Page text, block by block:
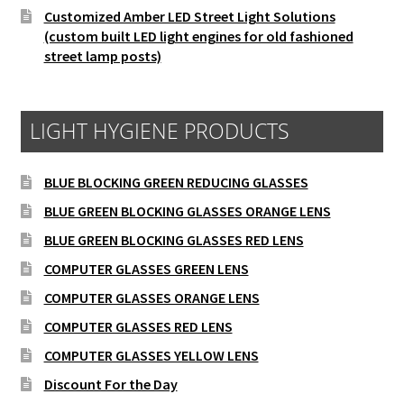
Customized Amber LED Street Light Solutions
(custom built LED light engines for old fashioned
street lamp posts)
LIGHT HYGIENE PRODUCTS
BLUE BLOCKING GREEN REDUCING GLASSES
BLUE GREEN BLOCKING GLASSES ORANGE LENS
BLUE GREEN BLOCKING GLASSES RED LENS
COMPUTER GLASSES GREEN LENS
COMPUTER GLASSES ORANGE LENS
COMPUTER GLASSES RED LENS
COMPUTER GLASSES YELLOW LENS
Discount For the Day